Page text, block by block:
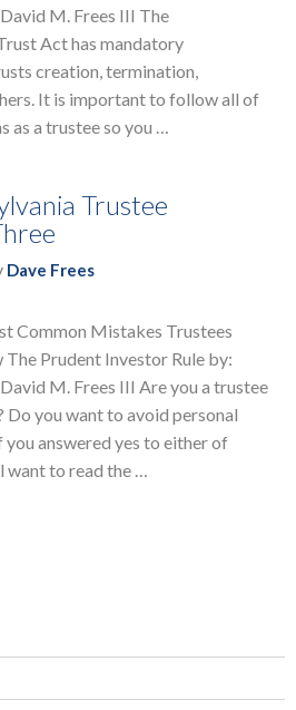
M. Frees III The
Act has mandatory
creation, termination,
It is important to follow all of
as a trustee so you …
Trustee
Dave Frees
Common Mistakes Trustees
Prudent Investor Rule by:
M. Frees III Are you a trustee
Do you want to avoid personal
answered yes to either of
want to read the …